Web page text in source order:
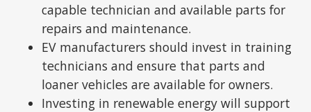
capable technician and available parts for
repairs and maintenance.
EV manufacturers should invest in training
technicians and ensure that parts and
loaner vehicles are available for owners.
Investing in renewable energy will support